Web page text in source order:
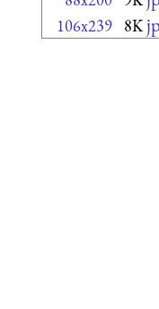
106x239 8K